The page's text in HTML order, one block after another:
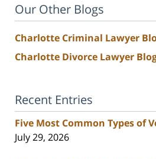
Our Other Blogs
Charlotte Criminal Lawyer
Charlotte Divorce Lawyer
Recent Entries
Five Most Common Types of
July 29, 2026